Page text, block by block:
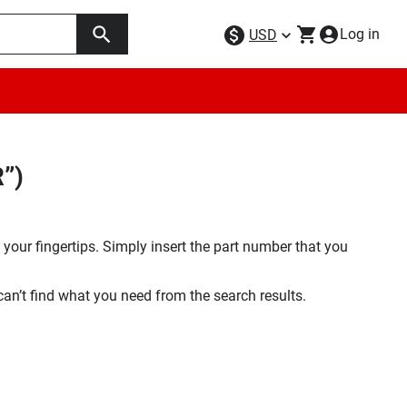
USD Log in
fingertips. Simply insert the part number that you
find what you need from the search results.